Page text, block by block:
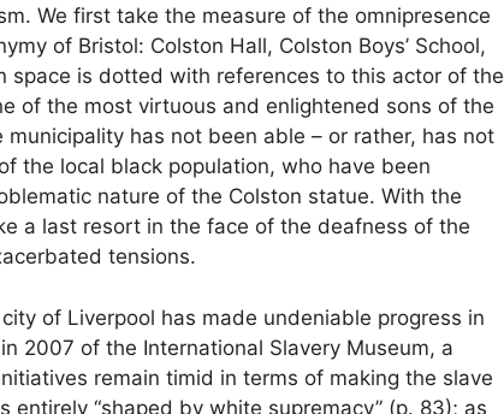
We first take the measure of the omnipresence
of Bristol: Colston Hall, Colston Boys’ School,
space is dotted with references to this actor of the
of the most virtuous and enlightened sons of the
has not been able – or rather, has not
the local black population, who have been
nature of the Colston statue. With the
a last resort in the face of the deafness of the
tensions.
of Liverpool has made undeniable progress in
2007 of the International Slavery Museum, a
remain timid in terms of making the slave
“shaped by white supremacy” (p. 83); as